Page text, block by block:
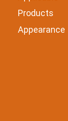
Products
Appearance